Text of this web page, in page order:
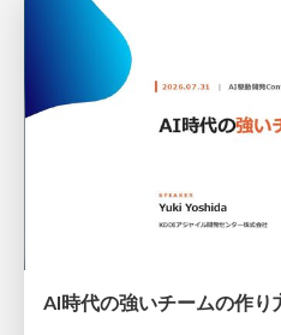
AI時代の強いチームの作り